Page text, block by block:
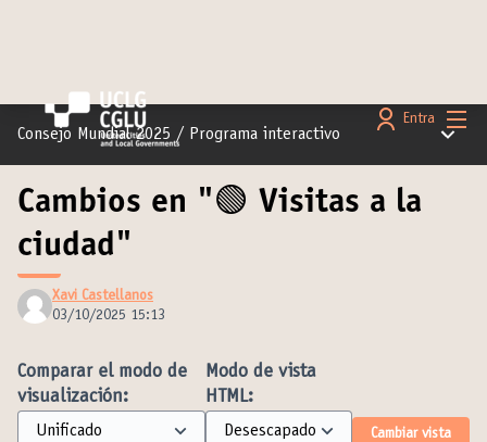
Entra
Consejo Mundial 2025 / Programa interactivo Menú
Cambios en "🟢 Visitas a la
ciudad"
Xavi Castellanos
03/10/2025 15:13
Comparar el modo de
visualización:
Modo de vista
HTML:
Cambiar vista